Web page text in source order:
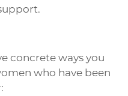
concrete ways you
who have been